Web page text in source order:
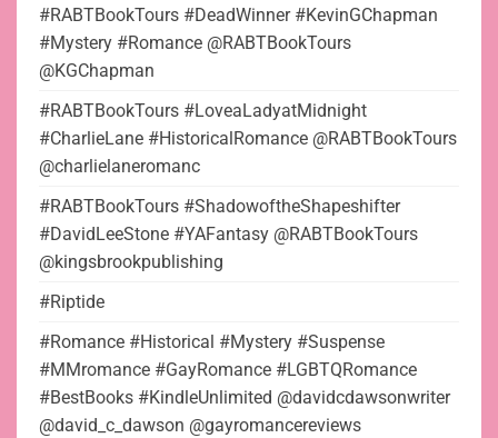
#RABTBookTours #DeadWinner #KevinGChapman
#Mystery #Romance @RABTBookTours
@KGChapman
#RABTBookTours #LoveaLadyatMidnight
#CharlieLane #HistoricalRomance @RABTBookTours
@charlielaneromanc
#RABTBookTours #ShadowoftheShapeshifter
#DavidLeeStone #YAFantasy @RABTBookTours
@kingsbrookpublishing
#Riptide
#Romance #Historical #Mystery #Suspense
#MMromance #GayRomance #LGBTQRomance
#BestBooks #KindleUnlimited @davidcdawsonwriter
@david_c_dawson @gayromancereviews